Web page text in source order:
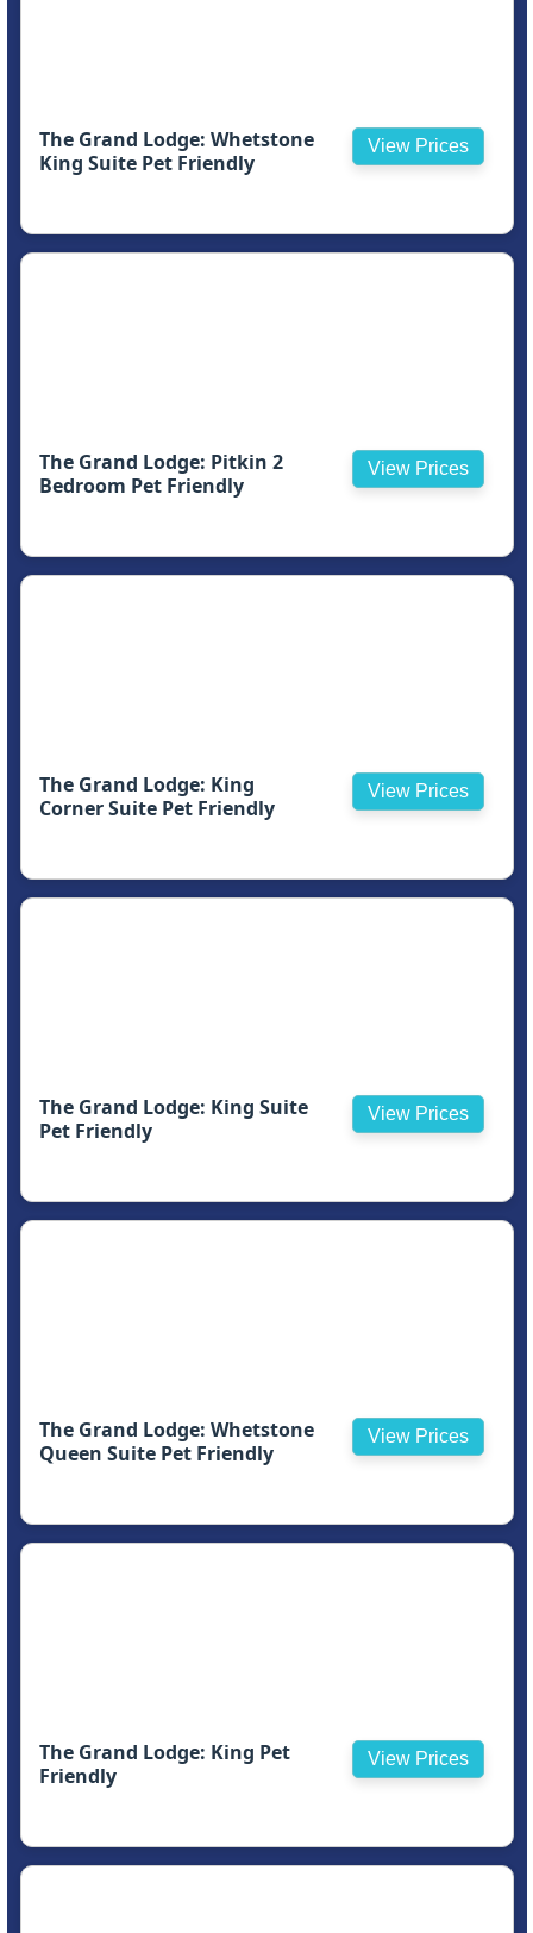
The Grand Lodge: Whetstone
King Suite Pet Friendly
View Prices
The Grand Lodge: Pitkin 2
Bedroom Pet Friendly
View Prices
The Grand Lodge: King
Corner Suite Pet Friendly
View Prices
The Grand Lodge: King Suite
Pet Friendly
View Prices
The Grand Lodge: Whetstone
Queen Suite Pet Friendly
View Prices
The Grand Lodge: King Pet
Friendly
View Prices